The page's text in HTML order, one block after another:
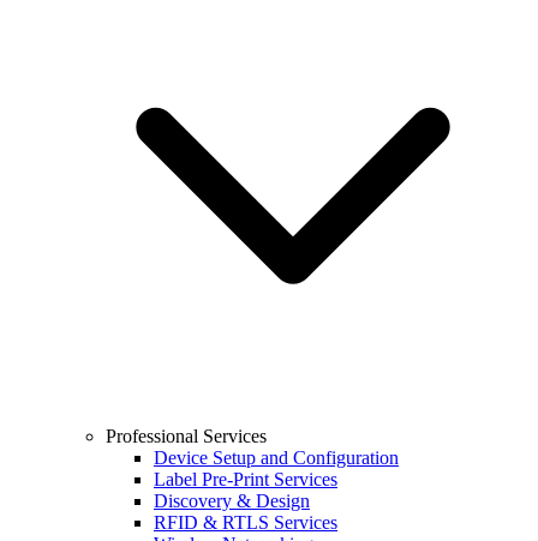
Professional Services
Device Setup and Configuration
Label Pre-Print Services
Discovery & Design
RFID & RTLS Services